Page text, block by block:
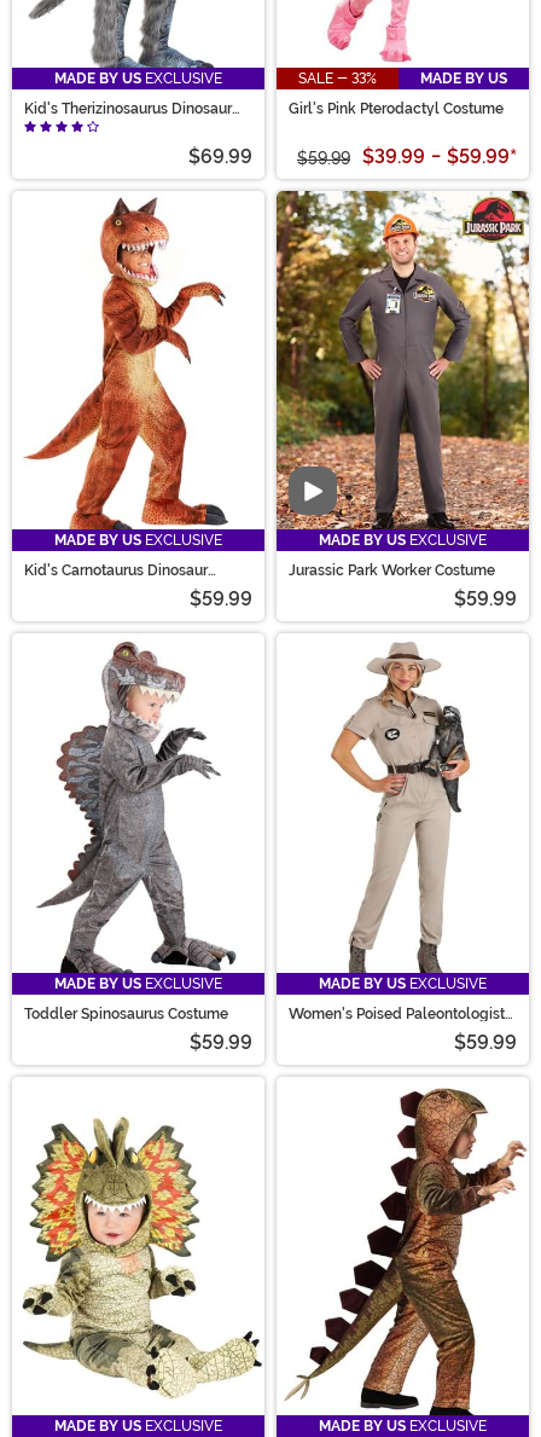
MADE BY US EXCLUSIVE
Kid's Therizinosaurus Dinosaur
Costume
$69.99
SALE - 33%
MADE BY US
Girl's Pink Pterodactyl Costume
$59.99 $39.99 - $59.99*
MADE BY US EXCLUSIVE
Kid's Carnotaurus Dinosaur
$59.99
Video
MADE BY US EXCLUSIVE
Jurassic Park Worker Costume
$59.99
MADE BY US EXCLUSIVE
Toddler Spinosaurus Costume
$59.99
MADE BY US EXCLUSIVE
Women's Poised Paleontologist
$59.99
MADE BY US EXCLUSIVE
MADE BY US EXCLUSIVE